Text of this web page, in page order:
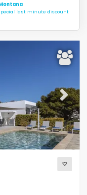
last minute discount
Next